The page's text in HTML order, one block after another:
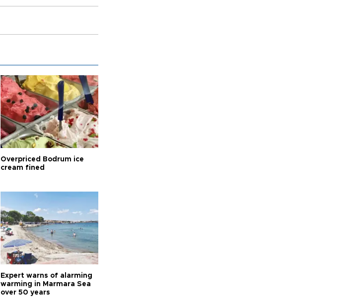
Overpriced Bodrum ice
cream fined
Expert warns of alarming
warming in Marmara Sea
over 50 years